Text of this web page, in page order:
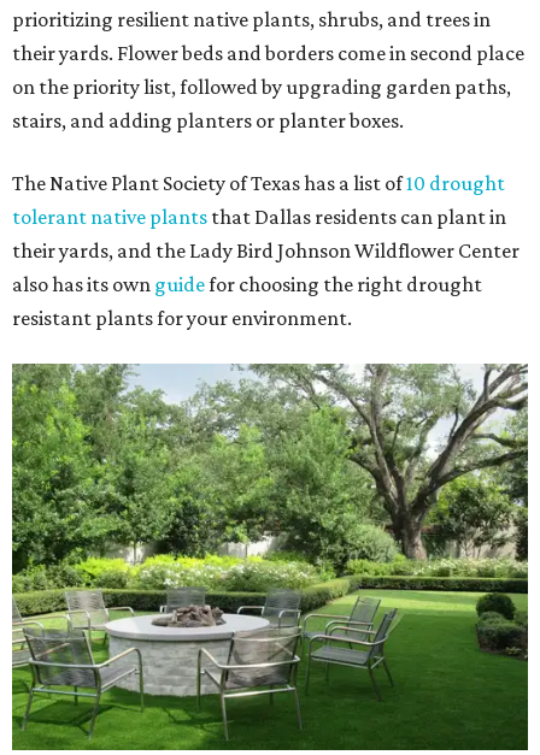
prioritizing resilient native plants, shrubs, and trees in
their yards. Flower beds and borders come in second place
on the priority list, followed by upgrading garden paths,
stairs, and adding planters or planter boxes.
The Native Plant Society of Texas has a list of10 drought
tolerant native plants that Dallas residents can plant in
their yards, and the Lady Bird Johnson Wildflower Center
also has its own guidefor choosing the right drought
resistant plants for your environment.